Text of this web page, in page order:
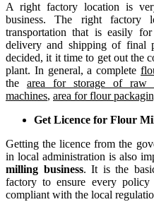
A right factory location is
business. The right factory
transportation that is easily
delivery and shipping of final
decided, it it time to get out the
plant. In general, a complete
the area for storage of raw
machines, area for flour
Get Licence for Flour
Getting the licence from the
in local administration is also
milling business. It is the
factory to ensure every
compliant with the local